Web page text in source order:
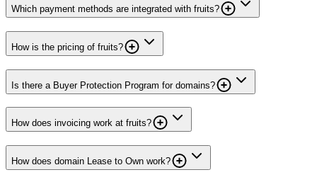
Which payment methods are integrated with fruits?
How is the pricing of fruits?
Is there a Buyer Protection Program for domains?
How does invoicing work at fruits?
How does domain Lease to Own work?